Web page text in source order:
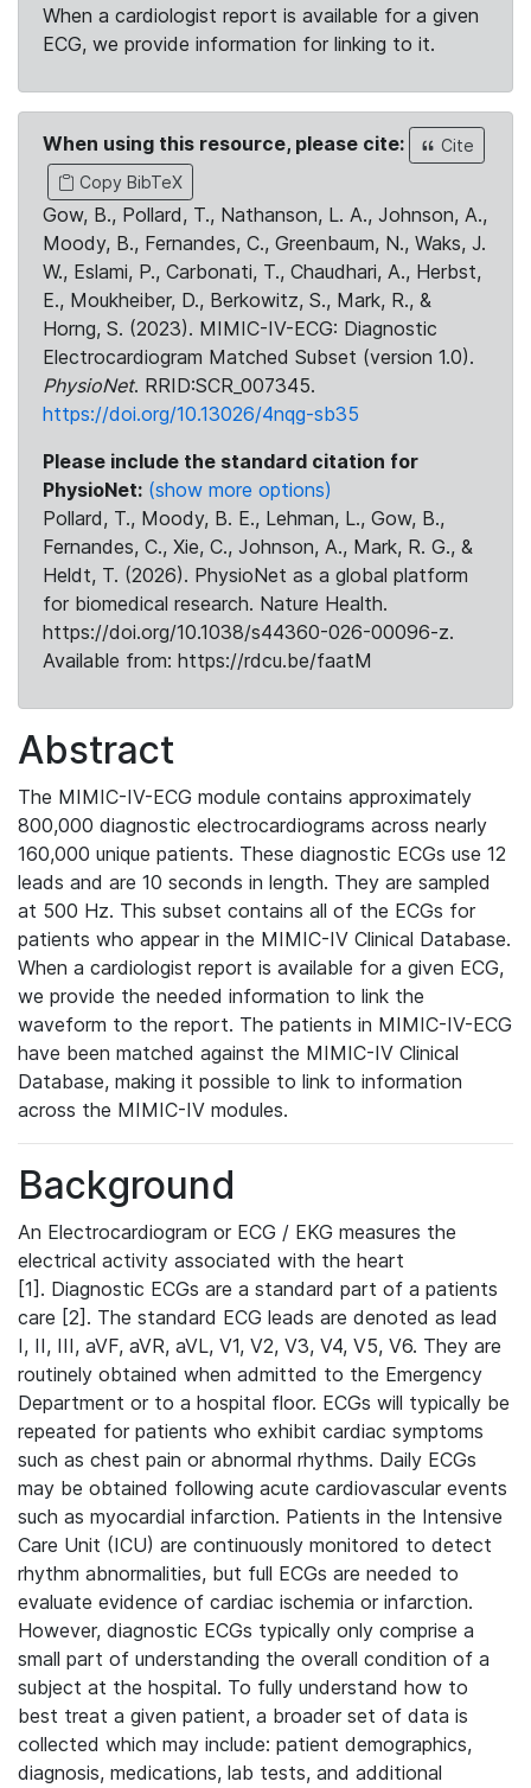
When a cardiologist report is available for a given
ECG, we provide information for linking to it.
When using this resource, please cite:
Cite
Copy BibTeX
Gow, B., Pollard, T., Nathanson, L. A., Johnson, A.,
Moody, B., Fernandes, C., Greenbaum, N., Waks, J.
W., Eslami, P., Carbonati, T., Chaudhari, A., Herbst,
E., Moukheiber, D., Berkowitz, S., Mark, R., &
Horng, S. (2023). MIMIC-IV-ECG: Diagnostic
Electrocardiogram Matched Subset (version 1.0).
PhysioNet. RRID:SCR_007345.
https://doi.org/10.13026/4nqg-sb35
Please include the standard citation for
PhysioNet: (show more options)
Pollard, T., Moody, B. E., Lehman, L., Gow, B.,
Fernandes, C., Xie, C., Johnson, A., Mark, R. G., &
Heldt, T. (2026). PhysioNet as a global platform
for biomedical research. Nature Health.
https://doi.org/10.1038/s44360-026-00096-z.
Available from: https://rdcu.be/faatM
Abstract
The MIMIC-IV-ECG module contains approximately
800,000 diagnostic electrocardiograms across nearly
160,000 unique patients. These diagnostic ECGs use 12
leads and are 10 seconds in length. They are sampled
at 500 Hz. This subset contains all of the ECGs for
patients who appear in the MIMIC-IV Clinical Database.
When a cardiologist report is available for a given ECG,
we provide the needed information to link the
waveform to the report. The patients in MIMIC-IV-ECG
have been matched against the MIMIC-IV Clinical
Database, making it possible to link to information
across the MIMIC-IV modules.
Background
An Electrocardiogram or ECG / EKG measures the
electrical activity associated with the heart
[1]. Diagnostic ECGs are a standard part of a patients
care [2]. The standard ECG leads are denoted as lead
I, II, III, aVF, aVR, aVL, V1, V2, V3, V4, V5, V6. They are
routinely obtained when admitted to the Emergency
Department or to a hospital floor. ECGs will typically be
repeated for patients who exhibit cardiac symptoms
such as chest pain or abnormal rhythms. Daily ECGs
may be obtained following acute cardiovascular events
such as myocardial infarction. Patients in the Intensive
Care Unit (ICU) are continuously monitored to detect
rhythm abnormalities, but full ECGs are needed to
evaluate evidence of cardiac ischemia or infarction.
However, diagnostic ECGs typically only comprise a
small part of understanding the overall condition of a
subject at the hospital. To fully understand how to
best treat a given patient, a broader set of data is
collected which may include: patient demographics,
diagnosis, medications, lab tests, and additional